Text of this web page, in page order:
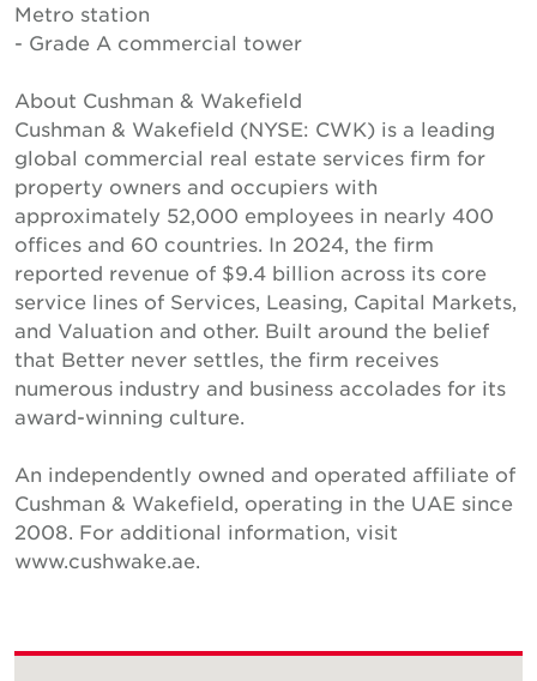
Metro station
- Grade A commercial tower
About Cushman & Wakefield
Cushman & Wakefield (NYSE: CWK) is a leading
global commercial real estate services firm for
property owners and occupiers with
approximately 52,000 employees in nearly 400
offices and 60 countries. In 2024, the firm
reported revenue of $9.4 billion across its core
service lines of Services, Leasing, Capital Markets,
and Valuation and other. Built around the belief
that Better never settles, the firm receives
numerous industry and business accolades for its
award-winning culture.
An independently owned and operated affiliate of
Cushman & Wakefield, operating in the UAE since
2008. For additional information, visit
www.cushwake.ae.